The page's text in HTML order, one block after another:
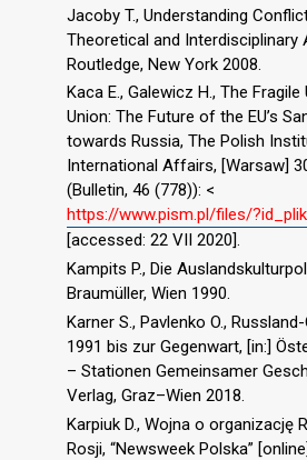
Jacoby T., Understanding
Theoretical and Interdisciplinary
Routledge, New York 2008.
Kaca E., Galewicz H., The
Union: The Future of the EU’s
towards Russia, The Polish
International Affairs, [Warsaw]
(Bulletin, 46 (778)): <
https://www.pism.pl/files/
[accessed: 22 VII 2020].
Kampits P., Die
Braumüller, Wien 1990.
Karner S., Pavlenko O.,
1991 bis zur Gegenwart, [in:]
– Stationen Gemeinsamer
Verlag, Graz–Wien 2018.
Karpiuk D., Wojna o organizację
Rosji, “Newsweek Polska”